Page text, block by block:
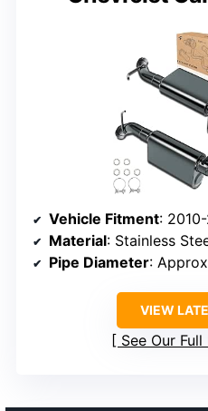
Vehicle Fitment:
Material: Stainless
Pipe Diameter:
VIEW
See Our